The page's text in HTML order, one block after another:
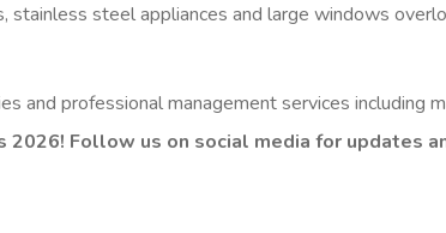
steel appliances and large windows
and professional management services including
2026! Follow us on social media for updates